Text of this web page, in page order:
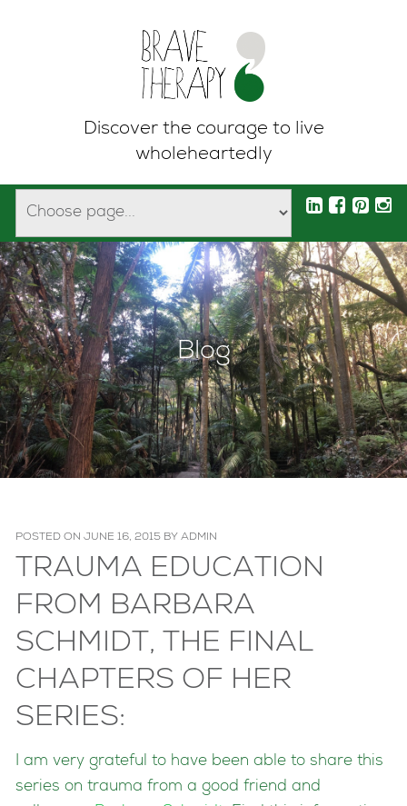
Discover the courage to live
wholeheartedly
Blog
POSTED ON JUNE 16, 2015 BY ADMIN
TRAUMA EDUCATION
FROM BARBARA
SCHMIDT, THE FINAL
CHAPTERS OF HER
SERIES:
I am very grateful to have been able to share this
series on trauma from a good friend and